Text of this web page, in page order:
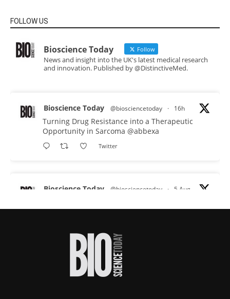
FOLLOW US
Bioscience Today Follow
News and insight into the UK's latest medical research
and innovation. Published by @DistinctiveMed.
Bioscience Today @biosciencetoday · 16h
Turning Drug Resistance into a Therapeutic
Opportunity in Sarcoma @abbexa
Twitter
Bioscience Today @biosciencetoday · 5 Aug
proteins from some of the most extreme
improve rapid medical tests for infectious
#diagnosis
#medicaltests